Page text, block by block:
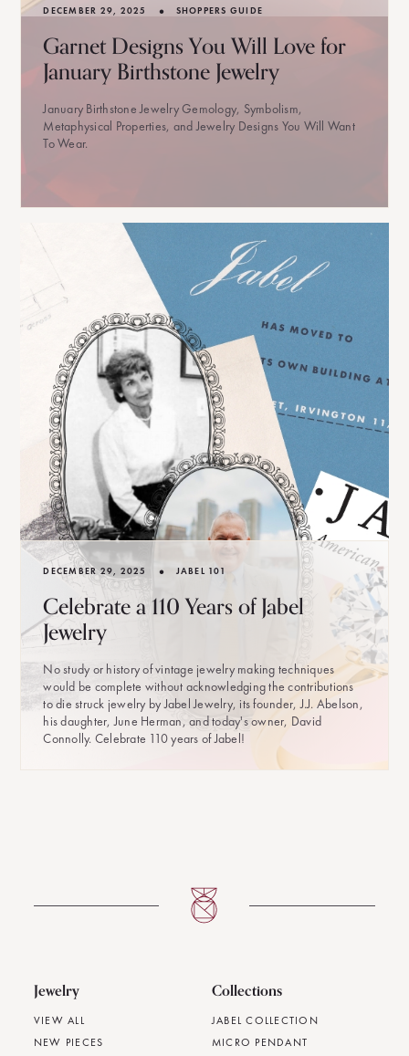
DECEMBER 29, 2025 • SHOPPERS GUIDE
Garnet Designs You Will Love for
January Birthstone Jewelry
January Birthstone Jewelry Gemology, Symbolism,
Metaphysical Properties, and Jewelry Designs You Will Want
To Wear.
DECEMBER 29, 2025 • JABEL 101
Celebrate a 110 Years of Jabel
Jewelry
No study or history of vintage jewelry making techniques
would be complete without acknowledging the contributions
to die struck jewelry by Jabel Jewelry, its founder, J.J. Abelson,
his daughter, June Herman, and today's owner, David
Connolly. Celebrate 110 years of Jabel!
Jewelry
VIEW ALL
NEW PIECES
Collections
JABEL COLLECTION
MICRO PENDANT